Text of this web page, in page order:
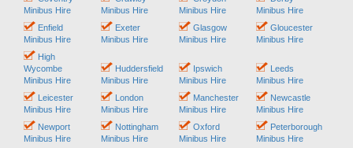
Minibus Hire
Minibus Hire
Minibus Hire
Minibus Hire
Enfield
Minibus Hire
Exeter
Minibus Hire
Glasgow
Minibus Hire
Gloucester
Minibus Hire
High
Wycombe
Minibus Hire
Huddersfield
Minibus Hire
Ipswich
Minibus Hire
Leeds
Minibus Hire
Leicester
Minibus Hire
London
Minibus Hire
Manchester
Minibus Hire
Newcastle
Minibus Hire
Newport
Minibus Hire
Nottingham
Minibus Hire
Oxford
Minibus Hire
Peterborough
Minibus Hire